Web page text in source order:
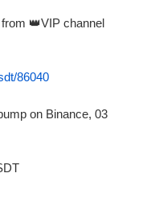
👑VIP channel
86040